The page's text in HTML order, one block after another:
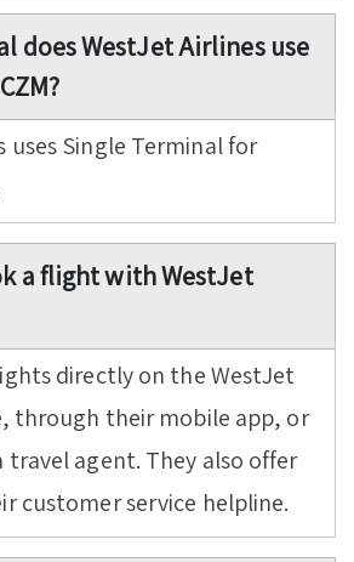
does WestJet Airlines use
uses Single Terminal for
a flight with WestJet
directly on the WestJet
through their mobile app, or
travel agent. They also offer
customer service helpline.